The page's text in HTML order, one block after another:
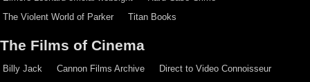
The Violent World of Parker
Titan Books
The Films of Cinema
Billy Jack Cannon Films Archive
Direct to Video Connoisseur